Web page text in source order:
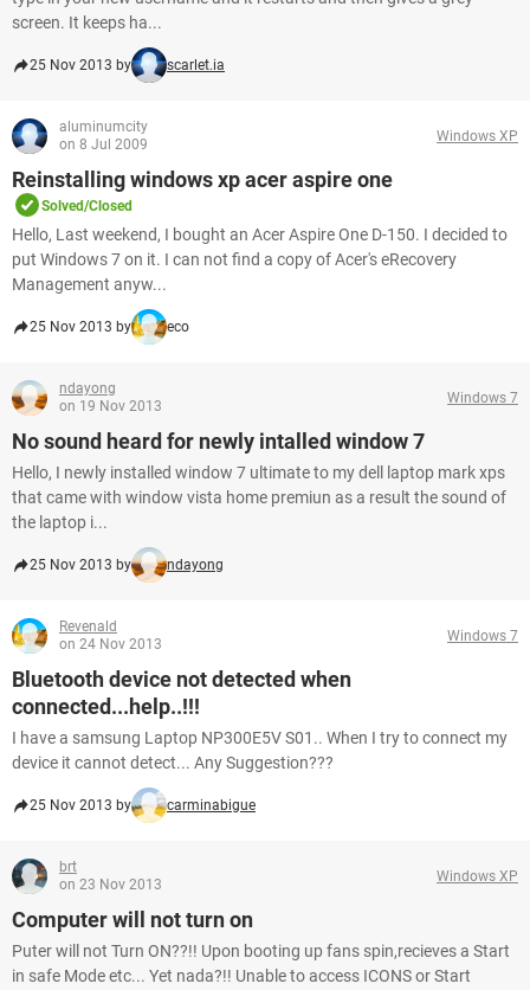
screen. It keeps ha...
25 Nov 2013 by scarlet.ia
aluminumcity
on 8 Jul 2009
Windows XP
Reinstalling windows xp acer aspire one
Solved/Closed
Hello, Last weekend, I bought an Acer Aspire One D-150. I decided to
put Windows 7 on it. I can not find a copy of Acer's eRecovery
Management anyw...
25 Nov 2013 by eco
ndayong
on 19 Nov 2013
Windows 7
No sound heard for newly intalled window 7
Hello, I newly installed window 7 ultimate to my dell laptop mark xps
that came with window vista home premiun as a result the sound of
the laptop i...
25 Nov 2013 by ndayong
Revenald
on 24 Nov 2013
Windows 7
Bluetooth device not detected when
connected...help..!!!
I have a samsung Laptop NP300E5V S01.. When I try to connect my
device it cannot detect... Any Suggestion???
25 Nov 2013 by carminabigue
brt
on 23 Nov 2013
Windows XP
Computer will not turn on
Puter will not Turn ON??!! Upon booting up fans spin,recieves a Start
in safe Mode etc... Yet nada?!! Unable to access ICONS or Start